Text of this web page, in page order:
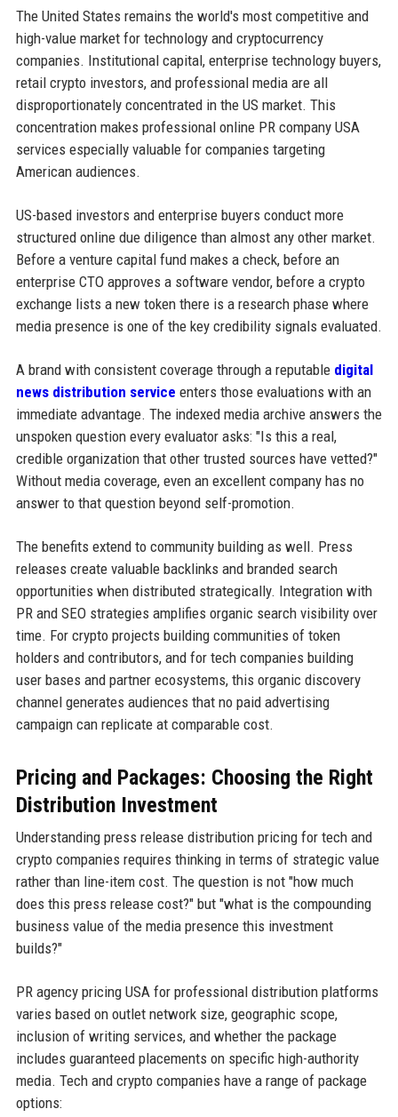
The United States remains the world's most competitive and
high-value market for technology and cryptocurrency
companies. Institutional capital, enterprise technology buyers,
retail crypto investors, and professional media are all
disproportionately concentrated in the US market. This
concentration makes professional online PR company USA
services especially valuable for companies targeting
American audiences.
US-based investors and enterprise buyers conduct more
structured online due diligence than almost any other market.
Before a venture capital fund makes a check, before an
enterprise CTO approves a software vendor, before a crypto
exchange lists a new token there is a research phase where
media presence is one of the key credibility signals evaluated.
A brand with consistent coverage through a reputable digital
news distribution service enters those evaluations with an
immediate advantage. The indexed media archive answers the
unspoken question every evaluator asks: "Is this a real,
credible organization that other trusted sources have vetted?"
Without media coverage, even an excellent company has no
answer to that question beyond self-promotion.
The benefits extend to community building as well. Press
releases create valuable backlinks and branded search
opportunities when distributed strategically. Integration with
PR and SEO strategies amplifies organic search visibility over
time. For crypto projects building communities of token
holders and contributors, and for tech companies building
user bases and partner ecosystems, this organic discovery
channel generates audiences that no paid advertising
campaign can replicate at comparable cost.
Pricing and Packages: Choosing the Right
Distribution Investment
Understanding press release distribution pricing for tech and
crypto companies requires thinking in terms of strategic value
rather than line-item cost. The question is not "how much
does this press release cost?" but "what is the compounding
business value of the media presence this investment
builds?"
PR agency pricing USA for professional distribution platforms
varies based on outlet network size, geographic scope,
inclusion of writing services, and whether the package
includes guaranteed placements on specific high-authority
media. Tech and crypto companies have a range of package
options: